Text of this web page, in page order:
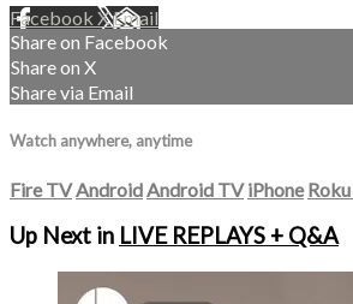
Facebook XEmail
Share on Facebook
Share on X
Share via Email
Watch anywhere, anytime
Fire TV Android Android TV iPhone Roku
Up Next in LIVE REPLAYS + Q&A